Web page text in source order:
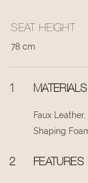
SEAT HEIGHT
78 cm
1 MATERIALS
Faux
Shaping
2 FEATURES